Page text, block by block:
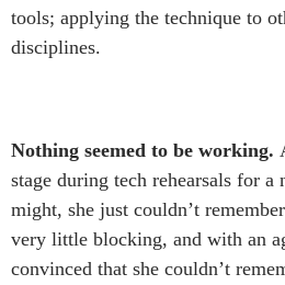
tools; applying the technique to
disciplines.
Nothing seemed to be working.
stage during tech rehearsals for a
might, she just couldn’t
very little blocking, and with an
convinced that she couldn’t